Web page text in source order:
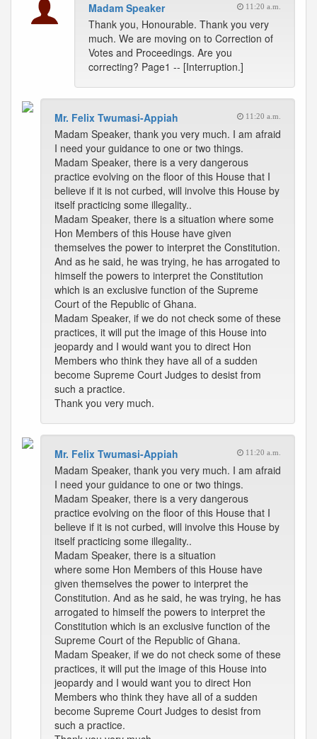
Madam Speaker 11:20 a.m.
Thank you, Honourable. Thank you very
much. We are moving on to Correction of
Votes and Proceedings. Are you
correcting? Page1 -- [Interruption.]
Mr. Felix Twumasi-Appiah 11:20 a.m.
Madam Speaker, thank you very much. I am afraid
I need your guidance to one or two things.
Madam Speaker, there is a very dangerous
practice evolving on the floor of this House that I
believe if it is not curbed, will involve this House by
itself practicing some illegality..
Madam Speaker, there is a situation where some
Hon Members of this House have given
themselves the power to interpret the Constitution.
And as he said, he was trying, he has arrogated to
himself the powers to interpret the Constitution
which is an exclusive function of the Supreme
Court of the Republic of Ghana.
Madam Speaker, if we do not check some of these
practices, it will put the image of this House into
jeopardy and I would want you to direct Hon
Members who think they have all of a sudden
become Supreme Court Judges to desist from
such a practice.
Thank you very much.
Mr. Felix Twumasi-Appiah 11:20 a.m.
Madam Speaker, thank you very much. I am afraid
I need your guidance to one or two things.
Madam Speaker, there is a very dangerous
practice evolving on the floor of this House that I
believe if it is not curbed, will involve this House by
itself practicing some illegality..
Madam Speaker, there is a situation
where some Hon Members of this House have
given themselves the power to interpret the
Constitution. And as he said, he was trying, he has
arrogated to himself the powers to interpret the
Constitution which is an exclusive function of the
Supreme Court of the Republic of Ghana.
Madam Speaker, if we do not check some of these
practices, it will put the image of this House into
jeopardy and I would want you to direct Hon
Members who think they have all of a sudden
become Supreme Court Judges to desist from
such a practice.